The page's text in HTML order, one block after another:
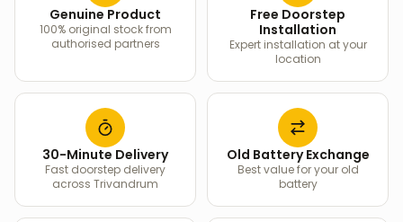
Genuine Product
100% original stock from
authorised partners
Free Doorstep
Installation
Expert installation at your
location
30-Minute Delivery
Fast doorstep delivery
across Trivandrum
Old Battery Exchange
Best value for your old
battery